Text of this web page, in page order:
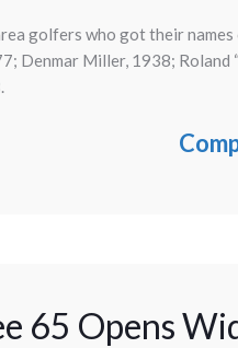
golfers who got their
Denmar Miller, 1938; Roland
65 Opens